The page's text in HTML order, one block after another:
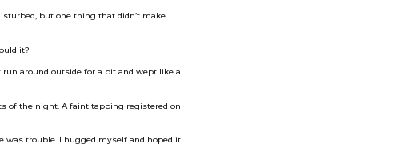
but one thing that didn’t make
it?
around outside for a bit and wept like a
of the night. A faint tapping registered on
was trouble. I hugged myself and hoped it